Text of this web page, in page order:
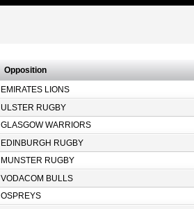
Opposition
EMIRATES LIONS
ULSTER RUGBY
GLASGOW WARRIORS
EDINBURGH RUGBY
MUNSTER RUGBY
VODACOM BULLS
OSPREYS